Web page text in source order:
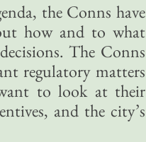
the Conns have
how and to what
The Conns
regulatory matters
to look at their
and the city’s